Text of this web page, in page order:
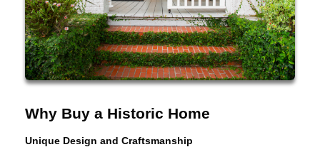
Why Buy a Historic Home
Unique Design and Craftsmanship